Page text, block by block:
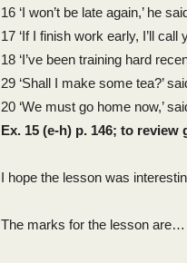
16 ‘I won’t be late again,’ he
17 ‘If I finish work early, I’ll call
18 ‘I’ve been training hard
29 ‘Shall I make some tea?’
20 ‘We must go home now,’
Ex. 15 (e-h) p. 146; to review
I hope the lesson was
The marks for the lesson are…